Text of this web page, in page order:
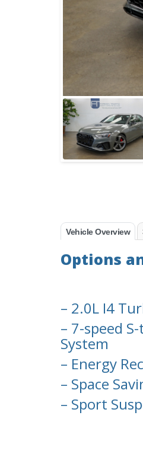
Vehicle Overview
Options
– 2.0L I4
– 7-speed
System
– Energy
– Space
– Sport